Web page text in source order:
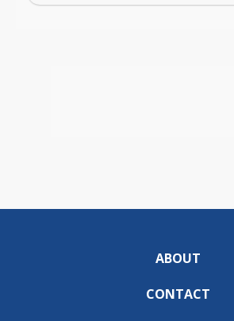
ABOUT
CONTACT